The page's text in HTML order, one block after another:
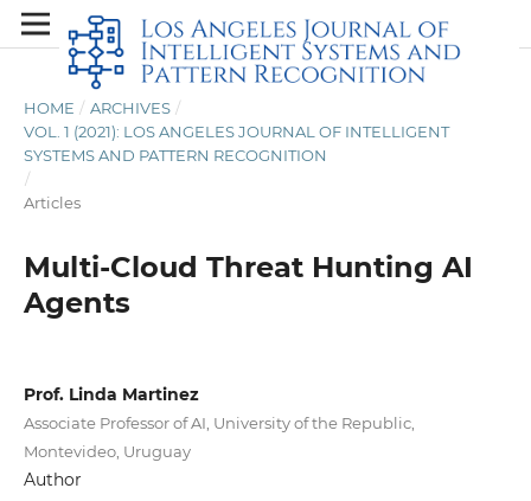
HOME / ARCHIVES /
VOL. 1 (2021): LOS ANGELES JOURNAL OF INTELLIGENT
SYSTEMS AND PATTERN RECOGNITION
/
Articles
Multi-Cloud Threat Hunting AI
Agents
Prof. Linda Martinez
Associate Professor of AI, University of the Republic,
Montevideo, Uruguay
Author